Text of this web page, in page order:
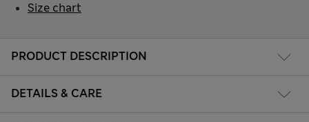
PRODUCT DESCRIPTION
DETAILS & CARE
Size chart